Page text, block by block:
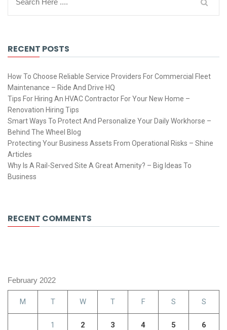
RECENT POSTS
How To Choose Reliable Service Providers For Commercial Fleet
Maintenance – Ride And Drive HQ
Tips For Hiring An HVAC Contractor For Your New Home –
Renovation Hiring Tips
Smart Ways To Protect And Personalize Your Daily Workhorse –
Behind The Wheel Blog
Protecting Your Business Assets From Operational Risks – Shine
Articles
Why Is A Rail-Served Site A Great Amenity? – Big Ideas To
Business
RECENT COMMENTS
February 2022
M T W T F S S
1 2 3 4 5 6